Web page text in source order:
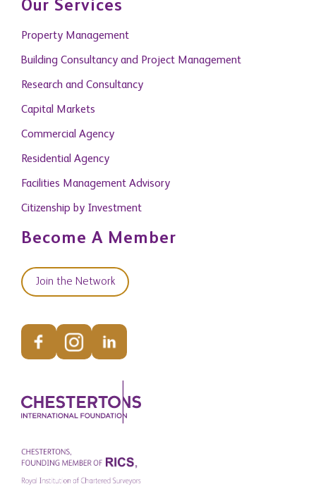
Our Services
Property Management
Building Consultancy and Project Management
Research and Consultancy
Capital Markets
Commercial Agency
Residential Agency
Facilities Management Advisory
Citizenship by Investment
Become A Member
Join the Network